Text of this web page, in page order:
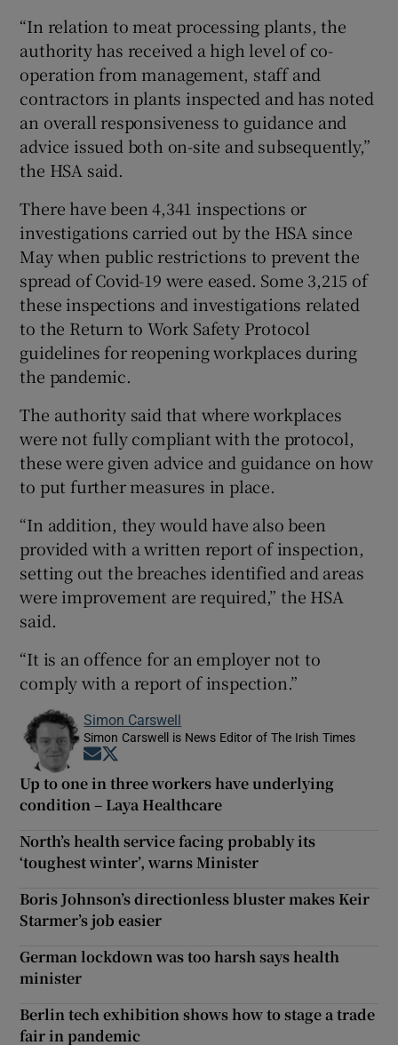
“In relation to meat processing plants, the
authority has received a high level of co-
operation from management, staff and
contractors in plants inspected and has noted
an overall responsiveness to guidance and
advice issued both on-site and subsequently,”
the HSA said.
There have been 4,341 inspections or
investigations carried out by the HSA since
May when public restrictions to prevent the
spread of Covid-19 were eased. Some 3,215 of
these inspections and investigations related
to the Return to Work Safety Protocol
guidelines for reopening workplaces during
the pandemic.
The authority said that where workplaces
were not fully compliant with the protocol,
these were given advice and guidance on how
to put further measures in place.
“In addition, they would have also been
provided with a written report of inspection,
setting out the breaches identified and areas
were improvement are required,” the HSA
said.
“It is an offence for an employer not to
comply with a report of inspection.”
Simon Carswell
Simon Carswell is News Editor of The Irish Times
Opens in new window
Up to one in three workers have underlying
condition – Laya Healthcare
North’s health service facing probably its
‘toughest winter’, warns Minister
Boris Johnson’s directionless bluster makes Keir
Starmer’s job easier
German lockdown was too harsh says health
minister
Berlin tech exhibition shows how to stage a trade
fair in pandemic